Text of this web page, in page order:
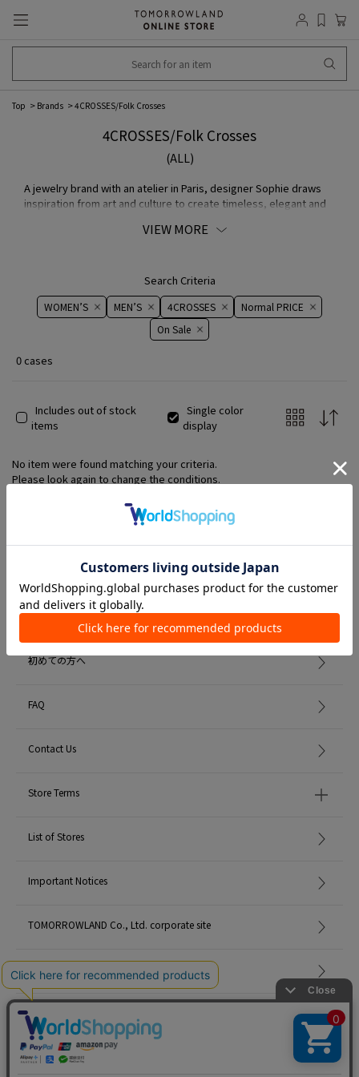
Top Brands 4CROSSES/Folk Crosses
4CROSSES/Folk Crosses
(ALL)
A jewelry brand with an atelier in Paris, designer Sophie draws
inspiration from art and culture to create timeless, elegant and
VIEW MORE
Search Criteria
WOMEN’S MEN’S 4CROSSES
Normal PRICE
On ​​Sale​​
0 cases
Includes out of stock
items
Single color
display
No item were found matching your criteria.
Please look again to change the conditions.
Member Services
初めての方へ
FAQ
Contact Us
Store Terms
List of Stores
Important Notices
TOMORROWLAND Co., Ltd. corporate site
Careers
Site Map